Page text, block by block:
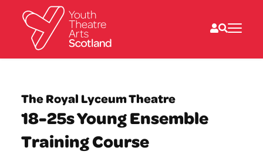
Directories
What’s on
Resources
News
About
The Royal Lyceum Theatre
18-25s Young Ensemble
Training Course